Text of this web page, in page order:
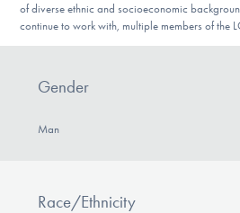
of diverse ethnic and socioeconomic
continue to work with, multiple members of the
Gender
Man
Race/Ethnicity